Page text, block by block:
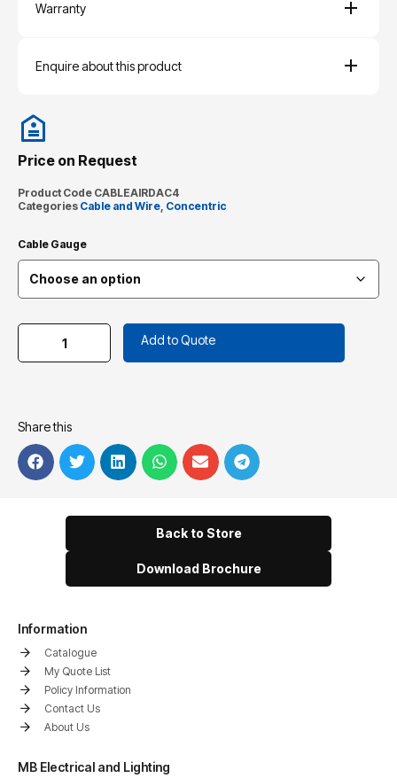
Warranty
Enquire about this product
Price on Request
Product Code CABLEAIRDAC4
Categories Cable and Wire, Concentric
Cable Gauge
Add to Quote
Share this
Back to Store
Download Brochure
Information
Catalogue
My Quote List
Policy Information
Contact Us
About Us
MB Electrical and Lighting